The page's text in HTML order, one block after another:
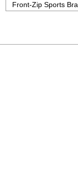
Front-Zip Sports Bra